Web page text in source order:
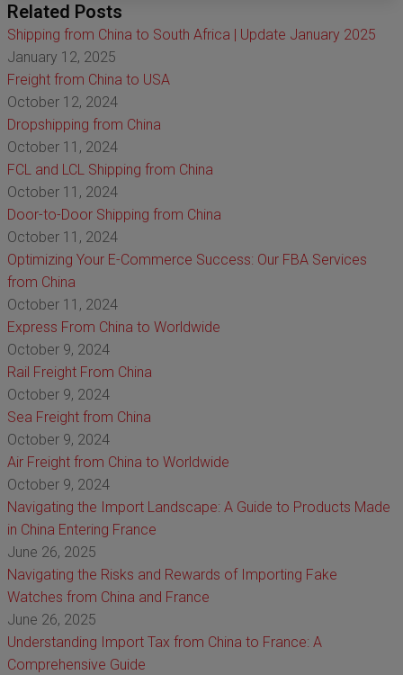
Related Posts
Shipping from China to South Africa | Update January 2025
January 12, 2025
Freight from China to USA
October 12, 2024
Dropshipping from China
October 11, 2024
FCL and LCL Shipping from China
October 11, 2024
Door-to-Door Shipping from China
October 11, 2024
Optimizing Your E-Commerce Success: Our FBA Services
from China
October 11, 2024
Express From China to Worldwide
October 9, 2024
Rail Freight From China
October 9, 2024
Sea Freight from China
October 9, 2024
Air Freight from China to Worldwide
October 9, 2024
Navigating the Import Landscape: A Guide to Products Made
in China Entering France
June 26, 2025
Navigating the Risks and Rewards of Importing Fake
Watches from China and France
June 26, 2025
Understanding Import Tax from China to France: A
Comprehensive Guide